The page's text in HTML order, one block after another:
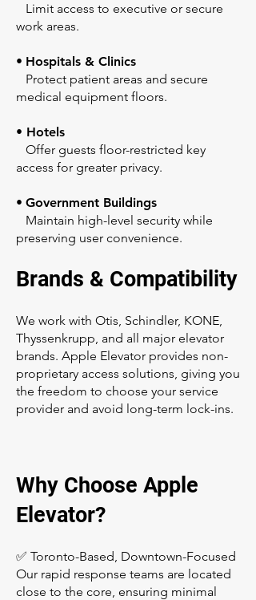
Limit access to executive or secure
work areas.
• Hospitals & Clinics
Protect patient areas and secure
medical equipment floors.
• Hotels
Offer guests floor-restricted key
access for greater privacy.
• Government Buildings
Maintain high-level security while
preserving user convenience.
Brands & Compatibility
We work with Otis, Schindler, KONE,
Thyssenkrupp, and all major elevator
brands. Apple Elevator provides non-
proprietary access solutions, giving you
the freedom to choose your service
provider and avoid long-term lock-ins.
Why Choose Apple
Elevator?
✅ Toronto-Based, Downtown-Focused
Our rapid response teams are located
close to the core, ensuring minimal